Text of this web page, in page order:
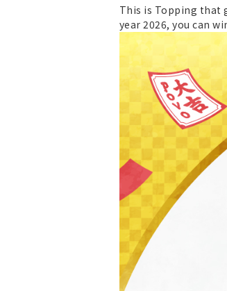
This is Topping that
year 2026, you can